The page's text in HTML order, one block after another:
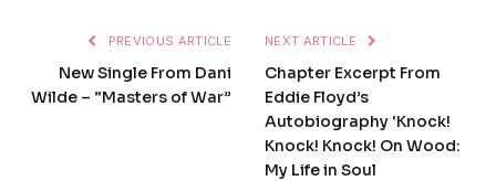
PREVIOUS ARTICLE
New Single From Dani
Wilde – “Masters of War”
NEXT ARTICLE
Chapter Excerpt From
Eddie Floyd’s
Autobiography ‘Knock!
Knock! Knock! On Wood:
My Life in Soul